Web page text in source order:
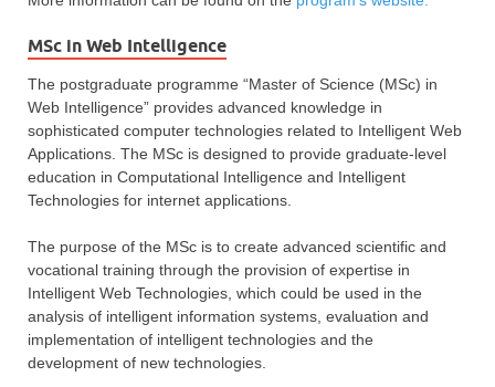
MSc in Web Intelligence
The postgraduate programme “Master of Science (MSc) in
Web Intelligence” provides advanced knowledge in
sophisticated computer technologies related to Intelligent Web
Applications. The MSc is designed to provide graduate-level
education in Computational Intelligence and Intelligent
Technologies for internet applications.
The purpose of the MSc is to create advanced scientific and
vocational training through the provision of expertise in
Intelligent Web Technologies, which could be used in the
analysis of intelligent information systems, evaluation and
implementation of intelligent technologies and the
development of new technologies.